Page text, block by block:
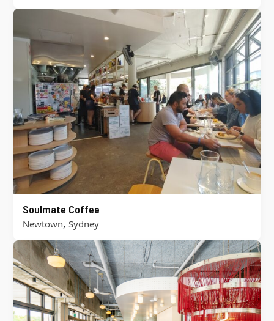
Soulmate Coffee
Newtown, Sydney